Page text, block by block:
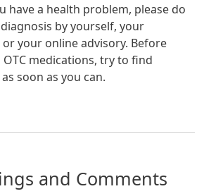
have a health problem, please do
by yourself, your
your online advisory. Before
medications, try to find
soon as you can.
and Comments